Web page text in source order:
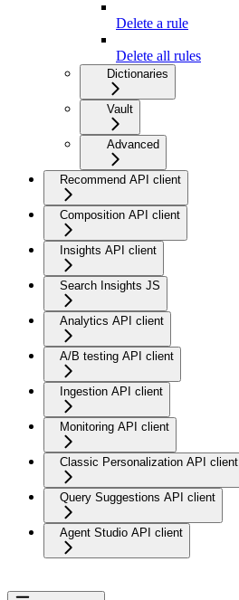
Delete a rule
Delete all rules
Dictionaries
Vault
Advanced
Recommend API client
Composition API client
Insights API client
Search Insights JS
Analytics API client
A/B testing API client
Ingestion API client
Monitoring API client
Classic Personalization API client
Query Suggestions API client
Agent Studio API client